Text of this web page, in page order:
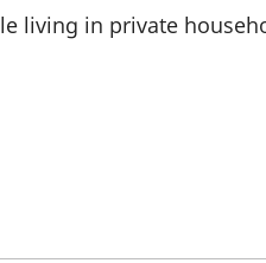
living in private